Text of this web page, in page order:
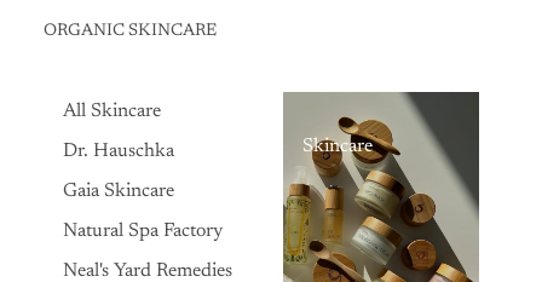
ORGANIC SKINCARE
All Skincare
Dr. Hauschka
Gaia Skincare
Natural Spa Factory
Neal's Yard Remedies
Skincare